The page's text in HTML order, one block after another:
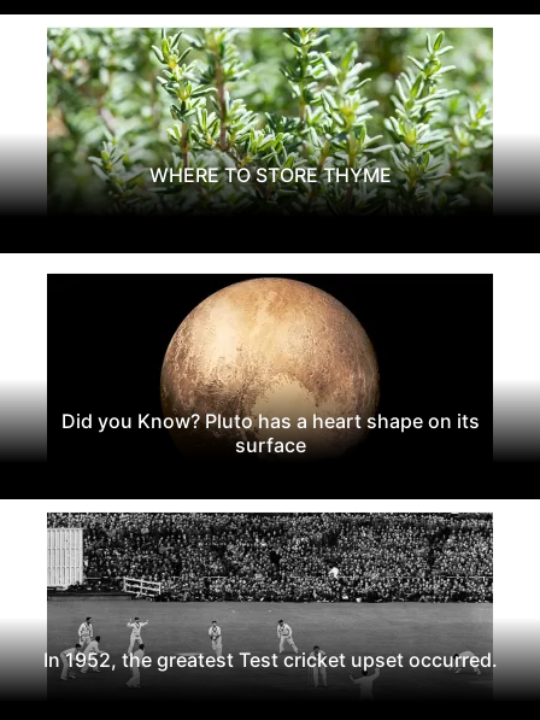
WHERE TO STORE THYME
Did you Know? Pluto has a heart shape on its
surface
In 1952, the greatest Test cricket upset occurred.